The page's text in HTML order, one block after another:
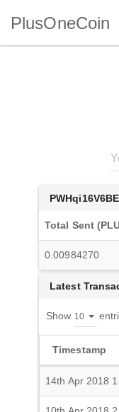
PlusOneCoin
Total Sent
0.00984270
Latest
Show
Timestamp
14th Apr 2018